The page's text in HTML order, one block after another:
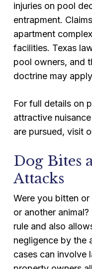
injuries on pool
entrapment.
apartment
facilities. Texas
pool owners, and
doctrine may
For full details on
attractive
are pursued, visit
Dog Bites
Attacks
Were you bitten
or another
rule and also
negligence by the
cases can involve